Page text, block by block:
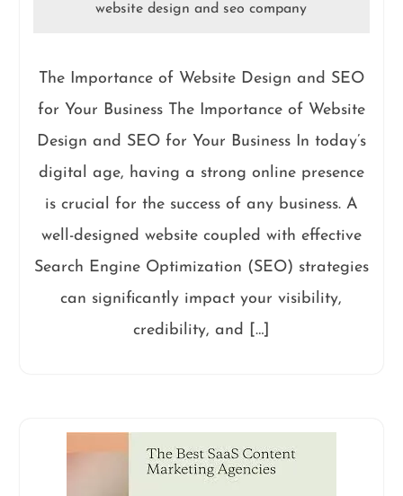
website design and seo company
The Importance of Website Design and SEO
for Your Business The Importance of Website
Design and SEO for Your Business In today’s
digital age, having a strong online presence
is crucial for the success of any business. A
well-designed website coupled with effective
Search Engine Optimization (SEO) strategies
can significantly impact your visibility,
credibility, and […]